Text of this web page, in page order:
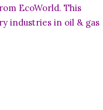
EcoWorld. This
industries in oil & gas